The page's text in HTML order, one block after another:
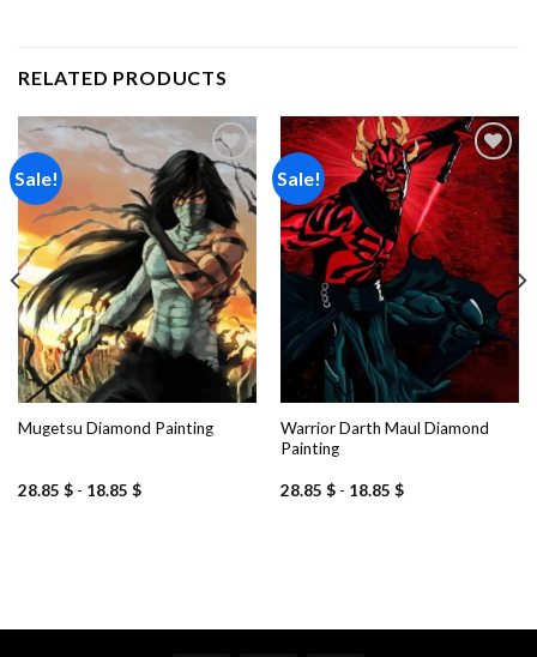
RELATED PRODUCTS
Sale!
Add to
wishlist
Mugetsu Diamond Painting
28.85 $- 18.85 $
Sale!
Add to
wishlist
Warrior Darth Maul Diamond
Painting
28.85 $- 18.85 $